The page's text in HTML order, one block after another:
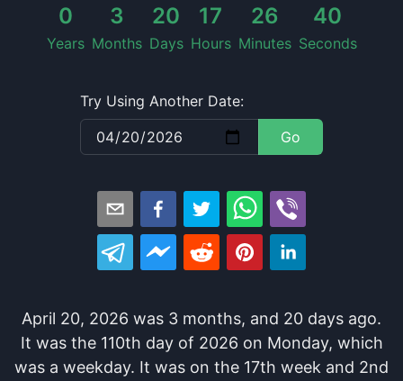
0
Years
3
Months
20
Days
17
Hours
26
Minutes
40
Seconds
Try Using Another Date:
Go
April 20, 2026 was 3 months, and 20 days ago.
It wasthe 110th day of 2026 on Monday, which
was a weekday. It was on the 17th week and 2nd